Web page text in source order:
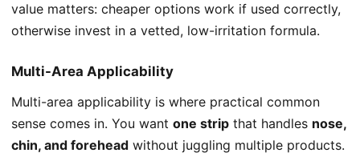
value matters: cheaper options work if used correctly,
otherwise invest in a vetted, low-irritation formula.
Multi-Area Applicability
Multi-area applicability is where practical common
sense comes in. You want one strip that handles nose,
chin, and forehead without juggling multiple products.